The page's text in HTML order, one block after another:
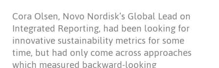
Cora Olsen, Novo Nordisk’s Global Lead on
Integrated Reporting, had been looking for
innovative sustainability metrics for some
time, but had only come across approaches